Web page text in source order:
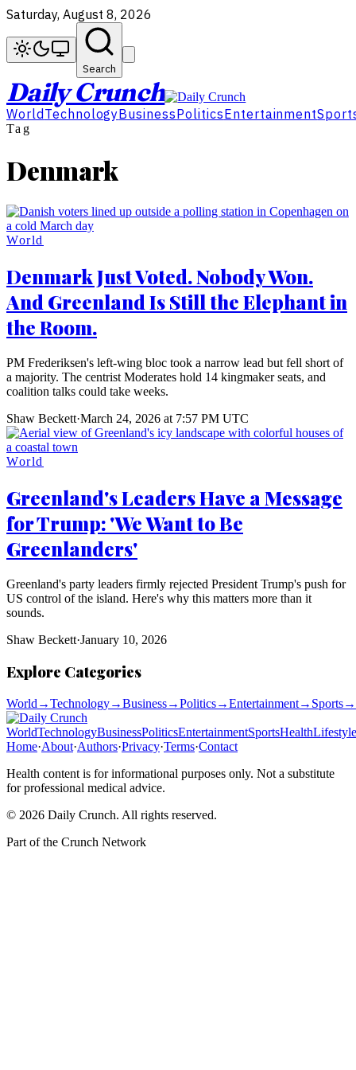
Saturday, August 8, 2026
Search
Daily Crunch
World TechnologyBusinessPoliticsEntertainment
Tag
Denmark
World
Denmark Just Voted. Nobody Won.
And Greenland Is Still the Elephant in
the Room.
PM Frederiksen's left-wing bloc took a narrow lead but fell short of
a majority. The centrist Moderates hold 14 kingmaker seats, and
coalition talks could take weeks.
Shaw Beckett·March 24, 2026 at 7:57 PM UTC
World
Greenland's Leaders Have a Message
for Trump: 'We Want to Be
Greenlanders'
Greenland's party leaders firmly rejected President Trump's push for
US control of the island. Here's why this matters more than it
sounds.
Shaw Beckett·January 10, 2026
Explore Categories
World →Technology→Business→Politics→Entertainment→ Sports→
WorldTechnologyBusinessPoliticsEntertainmentSportsHealthLifestyle
Home·About·Authors·Privacy·Terms·Contact
Health content is for informational purposes only. Not a substitute
for professional medical advice.
© 2026 Daily Crunch. All rights reserved.
Part of the Crunch Network